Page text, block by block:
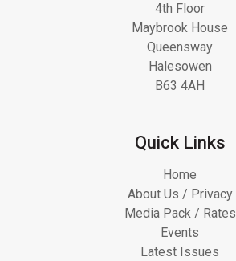
4th Floor
Maybrook House
Queensway
Halesowen
B63 4AH
Quick Links
Home
About Us / Privacy
Media Pack / Rates
Events
Latest Issues